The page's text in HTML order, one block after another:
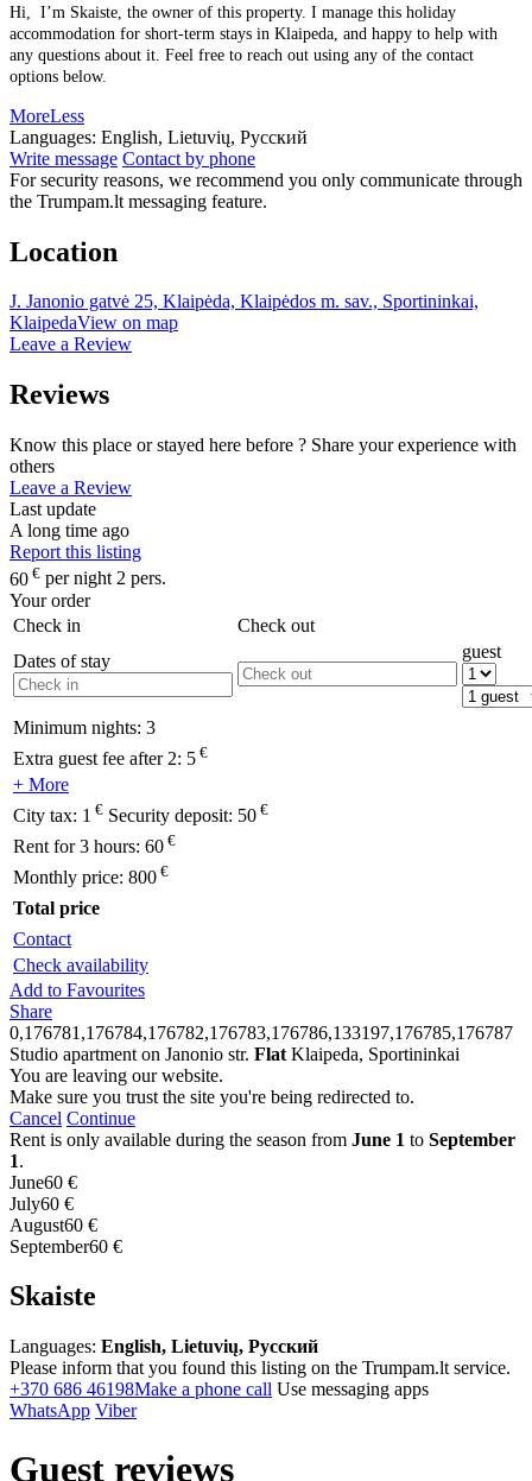
Hi, I’m Skaiste, the owner of this property. I manage this holiday
accommodation for short-term stays in Klaipeda, and happy to help with
any questions about it. Feel free to reach out using any of the contact
options below.
MoreLess
Languages: English, Lietuvių, Русский
Write message Contact by phone
For security reasons, we recommend you only communicate through
the Trumpam.lt messaging feature.
Location
J. Janonio gatvė 25, Klaipėda, Klaipėdos m. sav., Sportininkai,
KlaipedaView on map
Leave a Review
Reviews
Know this place or stayed here before ? Share your experience with
others
Leave a Review
Last update
A long time ago
Report this listing
60 € per night 2 pers.
Your order
Check in
Check out
Dates of stay
guest
Minimum nights: 3
Extra guest fee after 2: 5 €
+ More
City tax: 1 € Security deposit: 50 €
Rent for 3 hours: 60 €
Monthly price: 800 €
Total price
Contact
Check availability
Add to Favourites
Share
0,176781,176784,176782,176783,176786,133197,176785,176787
Studio apartment on Janonio str. Flat Klaipeda, Sportininkai
You are leaving our website.
Make sure you trust the site you're being redirected to.
Cancel Continue
Rent is only available during the season from June 1 to September
1.
June60 €
July60 €
August60 €
September60 €
Skaiste
Languages: English, Lietuvių, Русский
Please inform that you found this listing on the Trumpam.lt service.
+370 686 46198Make a phone call Use messaging apps
WhatsApp Viber
Guest reviews